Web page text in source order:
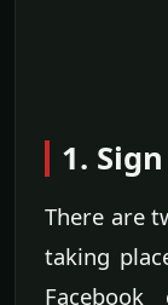
1.
There are
taking